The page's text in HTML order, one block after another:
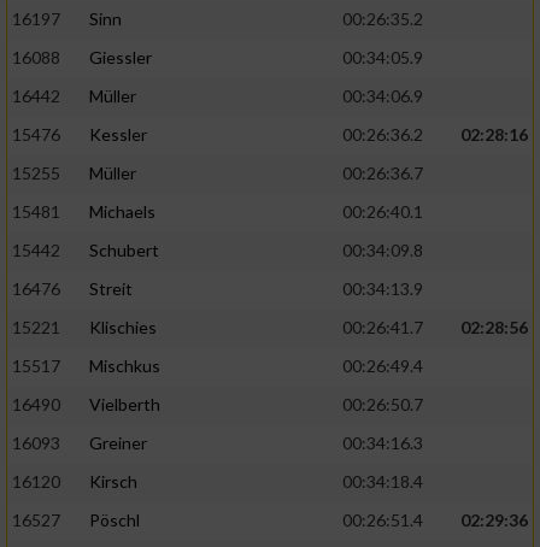
16197
Sinn
00:26:35.2
16088
Giessler
00:34:05.9
16442
Müller
00:34:06.9
15476
Kessler 00:26:36.2
02:28:16
15255
Müller
00:26:36.7
15481
Michaels
00:26:40.1
15442
Schubert
00:34:09.8
16476
Streit
00:34:13.9
15221
Klischies 00:26:41.7
02:28:56
15517
Mischkus
00:26:49.4
16490
Vielberth
00:26:50.7
16093
Greiner
00:34:16.3
16120
Kirsch
00:34:18.4
16527
Pöschl 00:26:51.4
02:29:36